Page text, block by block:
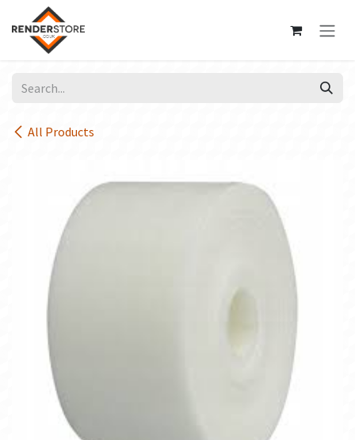
Skip to Content
All Products